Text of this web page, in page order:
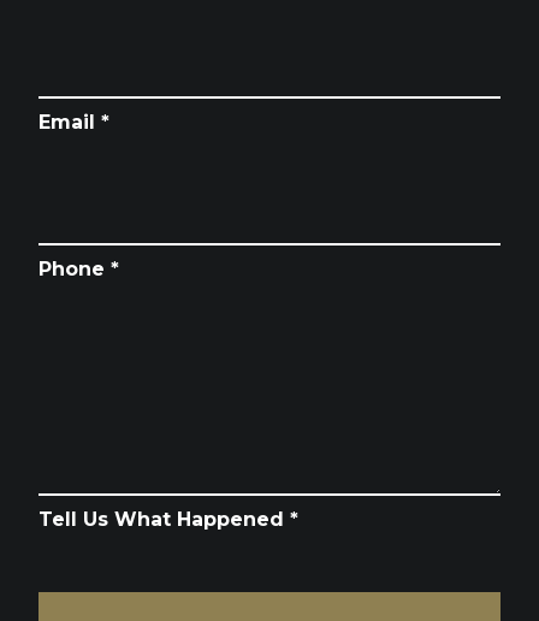
Email *
Phone *
Tell Us What Happened *